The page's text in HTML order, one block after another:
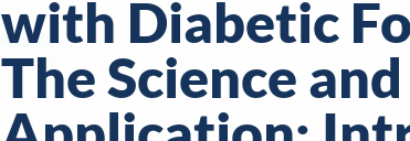
with Diabetic
The Science